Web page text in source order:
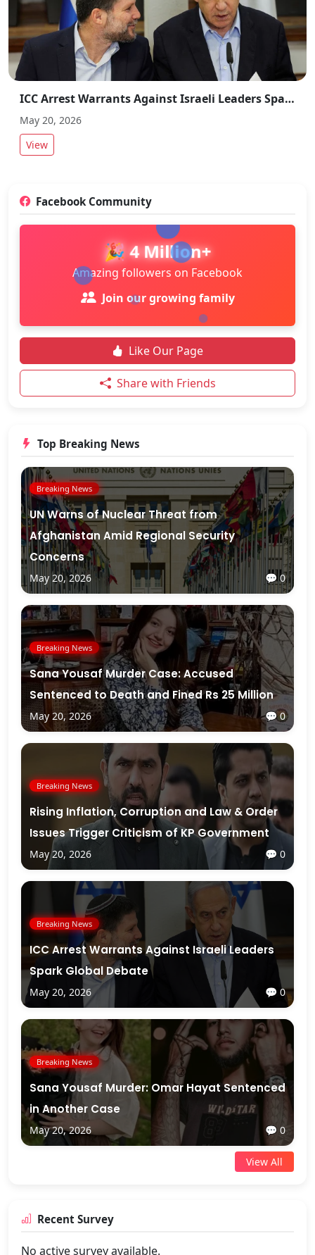
ICC Arrest Warrants Against Israeli Leaders Spark Global Debate
May 20, 2026
View
Facebook Community
🎉 4 Million+
Amazing followers on Facebook
Join our growing family
Like Our Page
Share with Friends
Top Breaking News
Breaking News
UN Warns of Nuclear Threat from
Afghanistan Amid Regional Security
Concerns
May 20, 2026 💬 0
Breaking News
Sana Yousaf Murder Case: Accused
Sentenced to Death and Fined Rs 25 Million
May 20, 2026 💬 0
Breaking News
Rising Inflation, Corruption and Law & Order
Issues Trigger Criticism of KP Government
May 20, 2026 💬 0
Breaking News
ICC Arrest Warrants Against Israeli Leaders
Spark Global Debate
May 20, 2026 💬 0
Breaking News
Sana Yousaf Murder: Omar Hayat Sentenced
in Another Case
May 20, 2026 💬 0
View All
Recent Survey
No active survey available.